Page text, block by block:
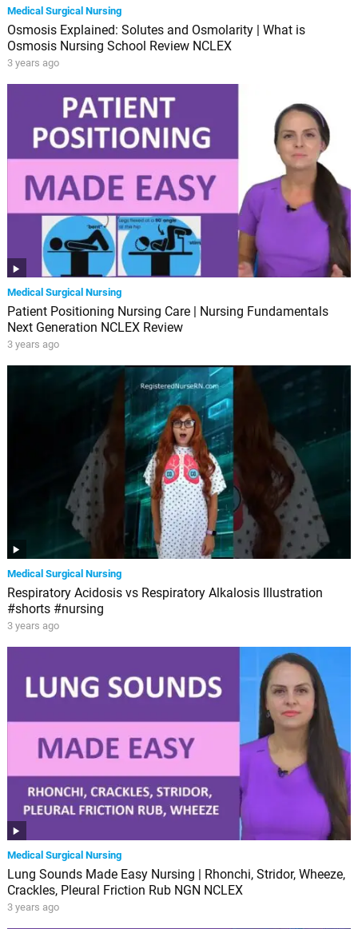
Medical Surgical Nursing
Osmosis Explained: Solutes and Osmolarity | What is
Osmosis Nursing School Review NCLEX
3 years ago
Medical Surgical Nursing
Patient Positioning Nursing Care | Nursing Fundamentals
Next Generation NCLEX Review
3 years ago
Medical Surgical Nursing
Respiratory Acidosis vs Respiratory Alkalosis Illustration
#shorts #nursing
3 years ago
Medical Surgical Nursing
Lung Sounds Made Easy Nursing | Rhonchi, Stridor, Wheeze,
Crackles, Pleural Friction Rub NGN NCLEX
3 years ago